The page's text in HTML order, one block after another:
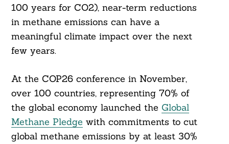
100 years for CO2), near-term reductions
in methane emissions can have a
meaningful climate impact over the next
few years.
At the COP26 conference in November,
over 100 countries, representing 70% of
the global economy launched the Global
Methane Pledge with commitments to cut
global methane emissions by at least 30%